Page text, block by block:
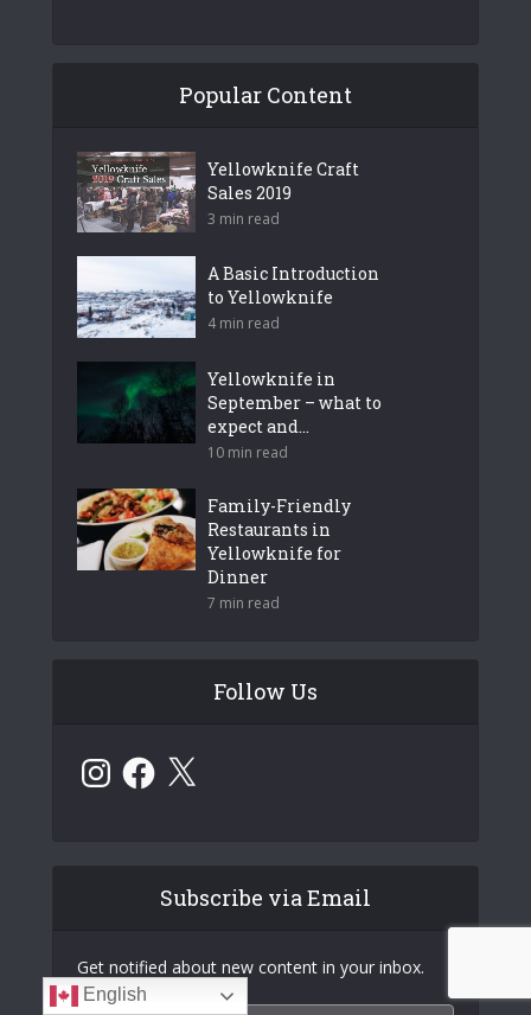
Popular Content
Yellowknife Craft
Sales 2019
3 min read
A Basic Introduction
to Yellowknife
4 min read
Yellowknife in
September – what to
expect and...
10 min read
Family-Friendly
Restaurants in
Yellowknife for
Dinner
7 min read
Follow Us
InstagramFacebook
X
Subscribe via Email
Get notified about new content in your inbox.
English